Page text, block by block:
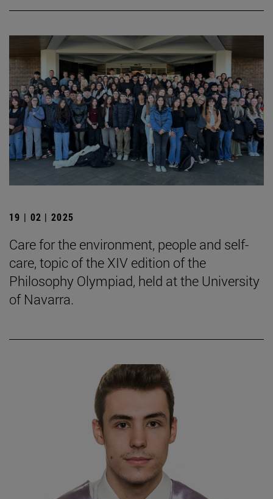
19 | 02 | 2025
Care for the environment, people and self-
care, topic of the XIV edition of the
Philosophy Olympiad, held at the University
of Navarra.